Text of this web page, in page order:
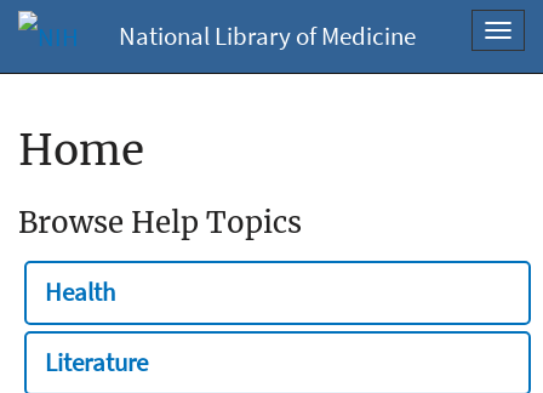
National Library of Medicine
Home
Browse Help Topics
Health
Literature